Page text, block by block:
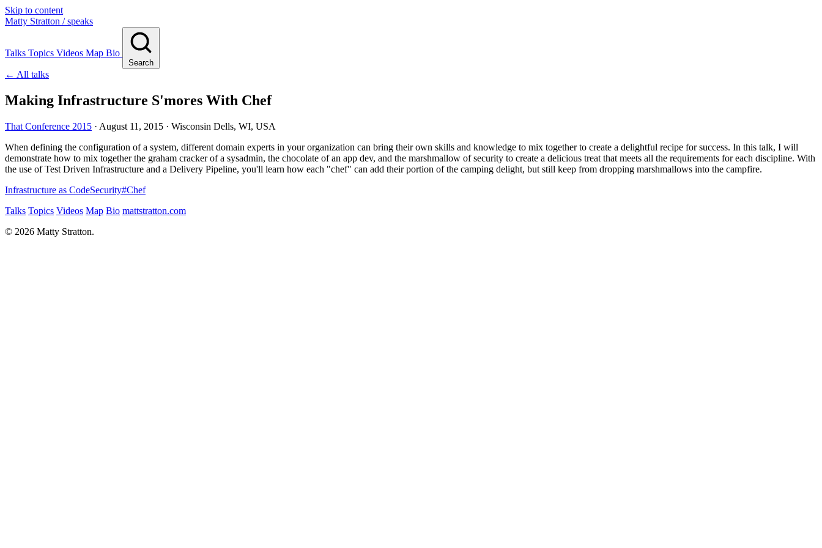
Skip to content
Matty Stratton / speaks
Talks Topics Videos Map Bio
Search
← All talks
Making Infrastructure S'mores With Chef
That Conference 2015 · August 11, 2015 · Wisconsin Dells, WI, USA
When defining the configuration of a system, different domain experts in your organization can bring their own skills and knowledge to mix together to create a delightful recipe for success. In this talk, I will
demonstrate how to mix together the graham cracker of a sysadmin, the chocolate of an app dev, and the marshmallow of security to create a delicious treat that meets all the requirements for each discipline. With
the use of Test Driven Infrastructure and a Delivery Pipeline, you'll learn how each "chef" can add their portion of the camping delight, but still keep from dropping marshmallows into the campfire.
Infrastructure as CodeSecurity#Chef
Talks Topics Videos Map Bio mattstratton.com
© 2026 Matty Stratton.